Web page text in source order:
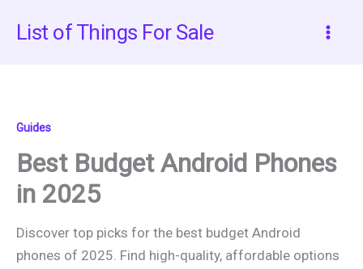
List of Things For Sale
Guides
Best Budget Android Phones
in 2025
Discover top picks for the best budget Android
phones of 2025. Find high-quality, affordable options